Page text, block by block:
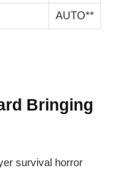
AUTO**
Bringing
survival horror